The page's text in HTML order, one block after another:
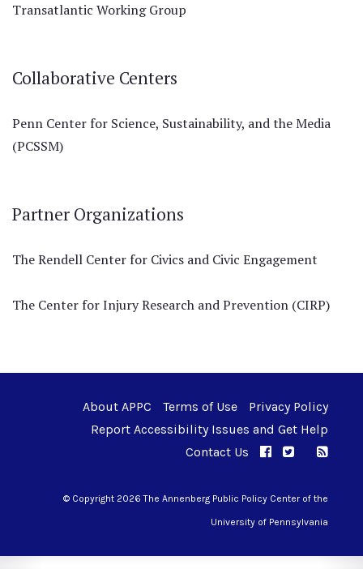
Transatlantic Working Group
Collaborative Centers
Penn Center for Science, Sustainability, and the Media
(PCSSM)
Partner Organizations
The Rendell Center for Civics and Civic Engagement
The Center for Injury Research and Prevention (CIRP)
About APPC Terms of Use
Privacy Policy
Report Accessibility Issues and Get Help
Contact Us
APPC onAPPC on
© Copyright 2026 The Annenberg Public Policy Center of the
University of Pennsylvania